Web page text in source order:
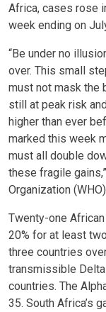
Africa, cases rose
week ending on
“Be under no
over. This small
must not mask the
still at peak risk
higher than ever
marked this week
must all double
these fragile
Organization
Twenty-one
20% for at least
three countries
transmissible
countries. The
35. South Africa’s